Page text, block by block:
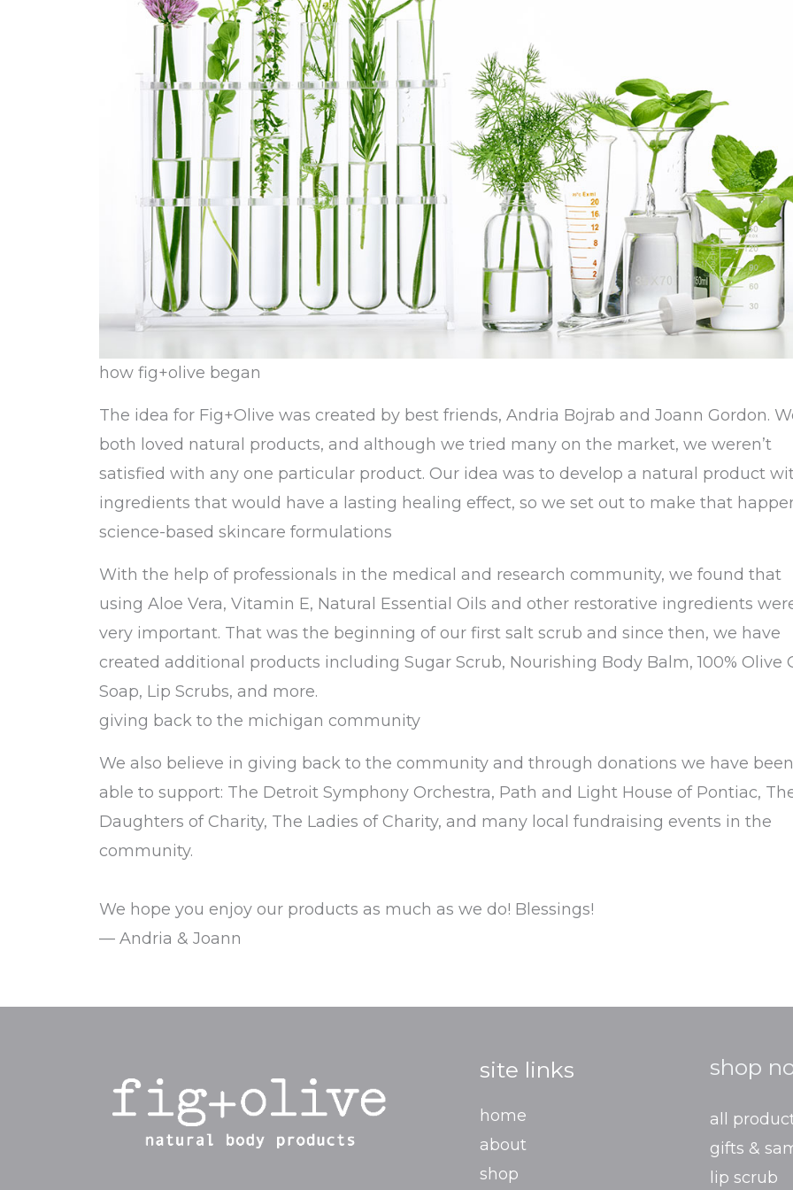
how fig+olive began
The idea for Fig+Olive was created by best friends, Andria Bojrab and Joann Gordon.
both loved natural products, and although we tried many on the market, we weren’t
satisfied with any one particular product. Our idea was to develop a natural product
ingredients that would have a lasting healing effect, so we set out to make that
science-based skincare formulations
With the help of professionals in the medical and research community, we found that
using Aloe Vera, Vitamin E, Natural Essential Oils and other restorative ingredients
very important. That was the beginning of our first salt scrub and since then, we have
created additional products including Sugar Scrub, Nourishing Body Balm, 100% Olive
Soap, Lip Scrubs, and more.
giving back to the michigan community
We also believe in giving back to the community and through donations we have been
able to support: The Detroit Symphony Orchestra, Path and Light House of Pontiac,
Daughters of Charity, The Ladies of Charity, and many local fundraising events in the
community.
We hope you enjoy our products as much as we do! Blessings!
— Andria & Joann
site links
home
about
shop
shop
all
gifts &
lip scrub